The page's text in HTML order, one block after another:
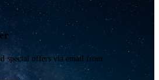
special offers via email from